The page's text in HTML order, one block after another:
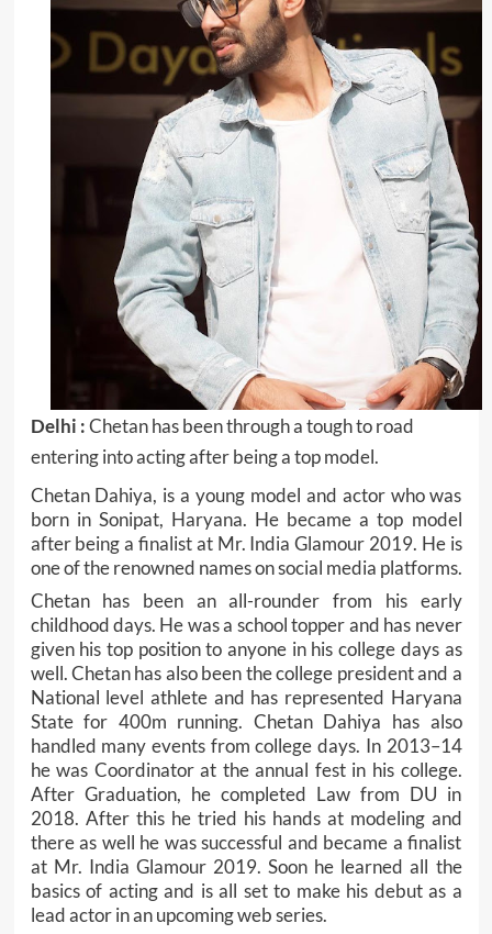
Delhi :Chetan has been through a tough to road
entering into acting after being a top model.
Chetan Dahiya, is a young model and actor who was
born in Sonipat, Haryana. He became a top model
after being a finalist at Mr. India Glamour 2019. He is
one of the renowned names on social media platforms.
Chetan has been an all-rounder from his early
childhood days. He was a school topper and has never
given his top position to anyone in his college days as
well. Chetan has also been the college president and a
National level athlete and has represented Haryana
State for 400m running. Chetan Dahiya has also
handled many events from college days. In 2013–14
he was Coordinator at the annual fest in his college.
After Graduation, he completed Law from DU in
2018. After this he tried his hands at modeling and
there as well he was successful and became a finalist
at Mr. India Glamour 2019. Soon he learned all the
basics of acting and is all set to make his debut as a
lead actor in an upcoming web series.